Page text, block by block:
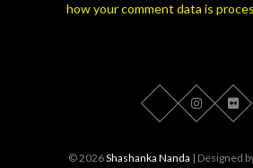
how your comment data is
© 2026Shashanka Nanda | Designed